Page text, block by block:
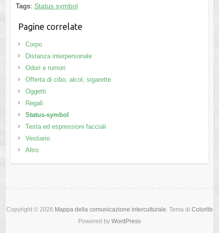
Tags: Status symbol
Pagine correlate
Corpo
Distanza interpersonale
Odori e rumori
Offerta di cibo, alcol, sigarette
Oggetti
Regali
Status-symbol
Testa ed espressioni facciali
Vestiario
Altro
Copyright © 2026 Mappa della comunicazione interculturale. Tema di Colorlib
Powered by WordPress